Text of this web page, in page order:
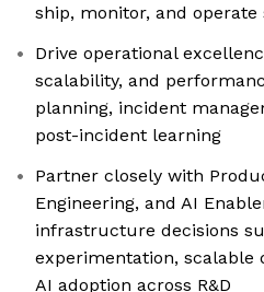
ship, monitor, and
Drive operational
scalability, and
planning, incident
post-incident learning
Partner closely with
Engineering, and AI
infrastructure decisions
experimentation, scalable
AI adoption across R&D